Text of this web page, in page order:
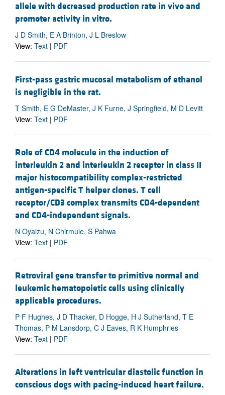
allele with decreased production rate in vivo and
promoter activity in vitro.
J D Smith, E A Brinton, J L Breslow
View: Text | PDF
First-pass gastric mucosal metabolism of ethanol
is negligible in the rat.
T Smith, E G DeMaster, J K Furne, J Springfield, M D Levitt
View: Text | PDF
Role of CD4 molecule in the induction of
interleukin 2 and interleukin 2 receptor in class II
major histocompatibility complex-restricted
antigen-specific T helper clones. T cell
receptor/CD3 complex transmits CD4-dependent
and CD4-independent signals.
N Oyaizu, N Chirmule, S Pahwa
View: Text | PDF
Retroviral gene transfer to primitive normal and
leukemic hematopoietic cells using clinically
applicable procedures.
P F Hughes, J D Thacker, D Hogge, H J Sutherland, T E
Thomas, P M Lansdorp, C J Eaves, R K Humphries
View: Text | PDF
Alterations in left ventricular diastolic function in
conscious dogs with pacing-induced heart failure.